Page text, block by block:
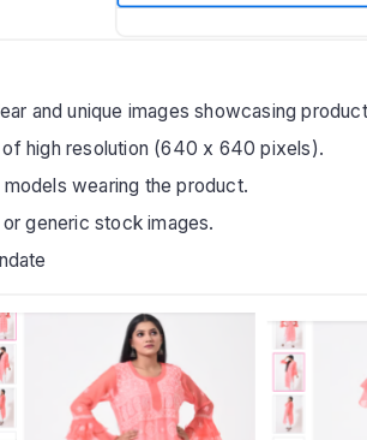
and unique images showcasing
of high resolution (640 x 640 pixels).
models wearing the product.
generic stock images.